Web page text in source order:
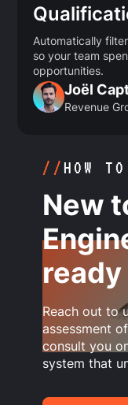
Automatically
so your team
opportunities.
Joël
Revenue
// HOW
New
Reach out to
assessment
consult you
system that